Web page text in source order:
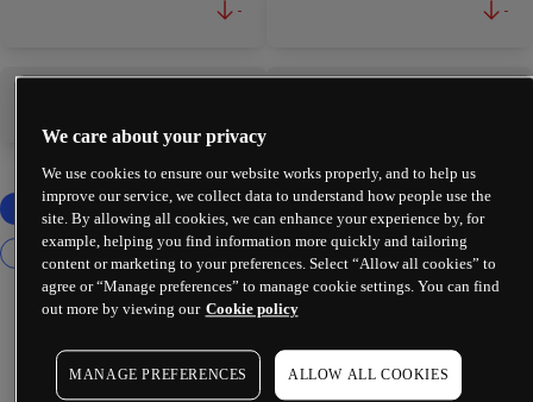
- -
We care about your privacy
We use cookies to ensure our website works properly, and to help us
improve our service, we collect data to understand how people use the
site. By allowing all cookies, we can enhance your experience by, for
example, helping you find information more quickly and tailoring
content or marketing to your preferences. Select “Allow all cookies” to
agree or “Manage preferences” to manage cookie settings. You can find
out more by viewing our Cookie policy
MANAGE PREFERENCES ALLOW ALL COOKIES